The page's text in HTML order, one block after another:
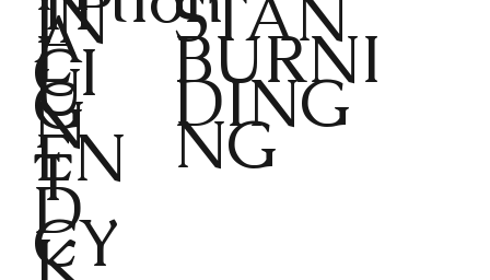
L
BURNI
NG
U
T
K
A
N
D
CI
EN
CY
STAN
DING
IN
G